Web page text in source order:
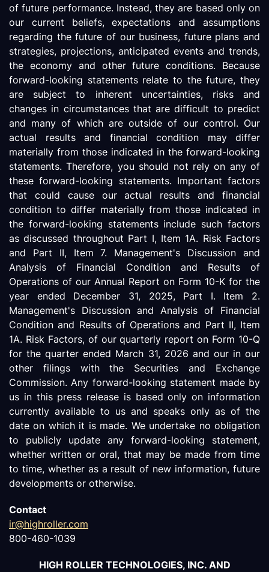
of future performance. Instead, they are based only on
our current beliefs, expectations and assumptions
regarding the future of our business, future plans and
strategies, projections, anticipated events and trends,
the economy and other future conditions. Because
forward-looking statements relate to the future, they
are subject to inherent uncertainties, risks and
changes in circumstances that are difficult to predict
and many of which are outside of our control. Our
actual results and financial condition may differ
materially from those indicated in the forward-looking
statements. Therefore, you should not rely on any of
these forward-looking statements. Important factors
that could cause our actual results and financial
condition to differ materially from those indicated in
the forward-looking statements include such factors
as discussed throughout Part I, Item 1A. Risk Factors
and Part II, Item 7. Management's Discussion and
Analysis of Financial Condition and Results of
Operations of our Annual Report on Form 10-K for the
year ended December 31, 2025, Part I. Item 2.
Management's Discussion and Analysis of Financial
Condition and Results of Operations and Part II, Item
1A. Risk Factors, of our quarterly report on Form 10-Q
for the quarter ended March 31, 2026 and our in our
other filings with the Securities and Exchange
Commission. Any forward-looking statement made by
us in this press release is based only on information
currently available to us and speaks only as of the
date on which it is made. We undertake no obligation
to publicly update any forward-looking statement,
whether written or oral, that may be made from time
to time, whether as a result of new information, future
developments or otherwise.
Contact
ir@highroller.com
800-460-1039
HIGH ROLLER TECHNOLOGIES, INC. AND